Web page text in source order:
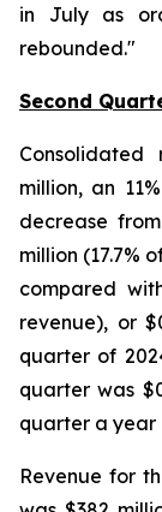
in July as
rebounded."
Second
million, an
decrease
million (17.7%
compared
revenue), or
quarter of
quarter was
quarter a year
Revenue for